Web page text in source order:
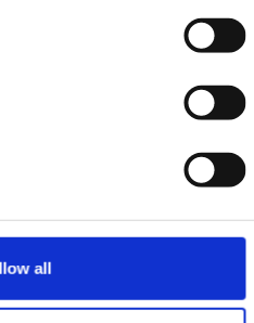
all
view, interact and